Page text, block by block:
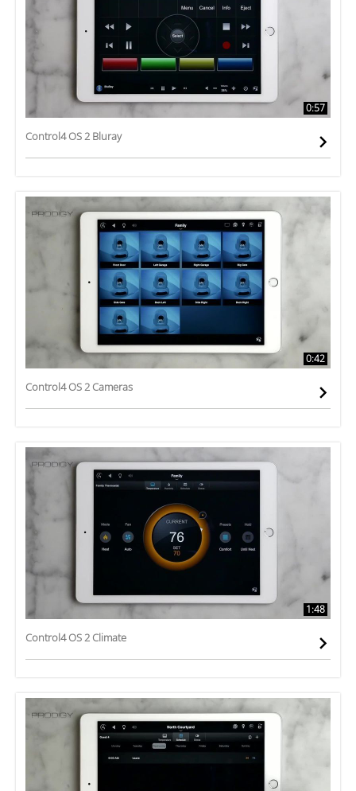
0:57
Control4 OS 2 Bluray
0:42
Control4 OS 2 Cameras
1:48
Control4 OS 2 Climate